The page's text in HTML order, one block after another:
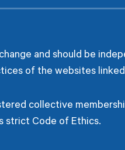
and should be
of the websites
collective
strict Code of Ethics.